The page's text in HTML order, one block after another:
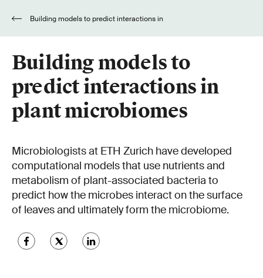
Building models to
predict interactions in
plant microbiomes
Microbiologists at ETH Zurich have developed
computational models that use nutrients and
metabolism of plant-associated bacteria to
predict how the microbes interact on the surface
of leaves and ultimately form the microbiome.